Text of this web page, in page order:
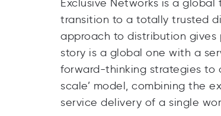
Exclusive Networks is a
transition to a totally trusted
approach to distribution gives
story is a global one with a
forward-thinking strategies to
scale’ model, combining the
service delivery of a single